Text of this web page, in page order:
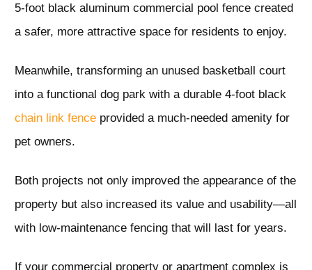
5-foot black aluminum commercial pool fence created
a safer, more attractive space for residents to enjoy.
Meanwhile, transforming an unused basketball court
into a functional dog park with a durable 4-foot black
chain link fence provided a much-needed amenity for
pet owners.
Both projects not only improved the appearance of the
property but also increased its value and usability—all
with low-maintenance fencing that will last for years.
If your commercial property or apartment complex is